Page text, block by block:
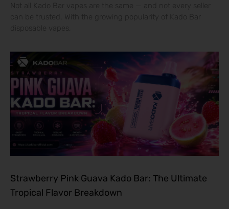
Not all Kado Bar vapes are the same — and not every seller
can be trusted. With the growing popularity of Kado Bar
disposable vapes,
Strawberry Pink Guava Kado Bar: The Ultimate
Tropical Flavor Breakdown